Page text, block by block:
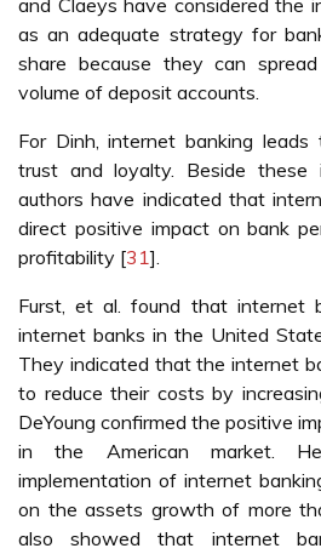
and Claeys have considered the
as an adequate strategy for
share because they can
volume of deposit accounts.
For Dinh, internet banking leads
trust and loyalty. Beside these
authors have indicated that
direct positive impact on bank
profitability [31].
Furst, et al. found that internet
internet banks in the United
They indicated that the internet
to reduce their costs by
DeYoung confirmed the positive
in the American market.
implementation of internet
on the assets growth of more
also showed that internet